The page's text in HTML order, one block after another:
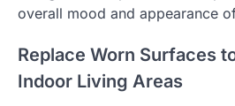
overall mood and appearance
Replace Worn Surfaces
Indoor Living Areas